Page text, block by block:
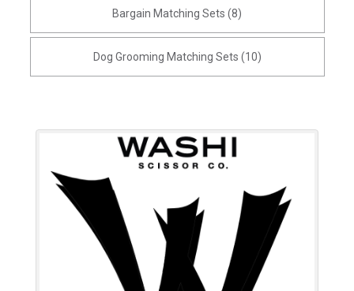
Bargain Matching Sets (8)
Dog Grooming Matching Sets (10)